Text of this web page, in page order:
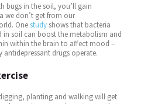
bugs in the soil, you’ll gain
we don’t get from our
Onestudy shows that bacteria
soil can boost the metabolism and
within the brain to affect mood –
antidepressant drugs operate.
planting and walking will get